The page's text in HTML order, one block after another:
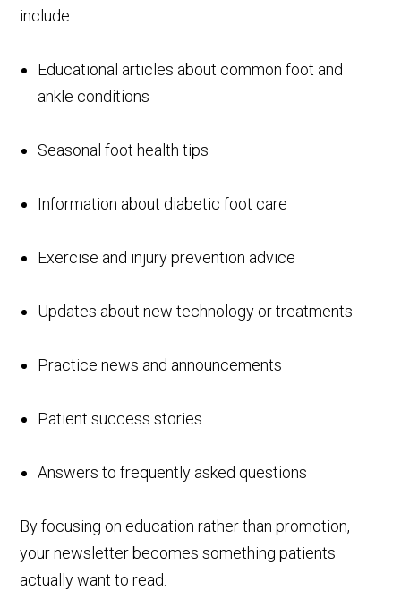
include:
Educational articles about common foot and
ankle conditions
Seasonal foot health tips
Information about diabetic foot care
Exercise and injury prevention advice
Updates about new technology or treatments
Practice news and announcements
Patient success stories
Answers to frequently asked questions
By focusing on education rather than promotion,
your newsletter becomes something patients
actually want to read.